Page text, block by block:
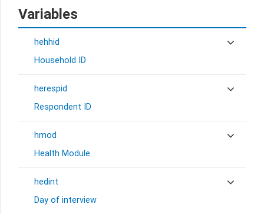
Variables
hehhid
Household ID
herespid
Respondent ID
hmod
Health Module
hedint
Day of interview